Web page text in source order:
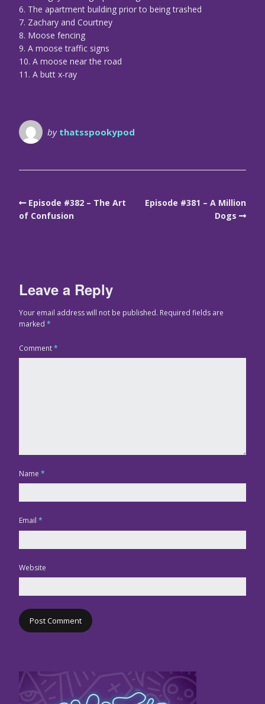
6. The apartment building prior to being trashed
7. Zachary and Courtney
8. Moose fencing
9. A moose traffic signs
10. A moose near the road
11. A butt x-ray
by thatsspookypod
Episode #382 – The Art
of Confusion
Episode #381 – A Million
Dogs
Leave a Reply
Your email address will not be published. Required fields are
marked *
Comment*
Name *
Email *
Website